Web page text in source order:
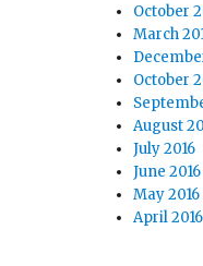
October
March
October
August
July 2016
June 2016
May 2016
April 2016